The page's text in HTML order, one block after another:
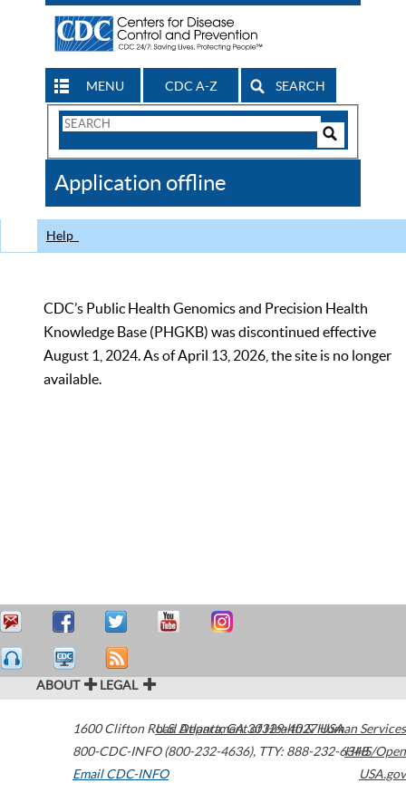
MENU CDC A-Z SEARCH
Search
CDC
Application offline
Help
CDC’s Public Health Genomics and Precision Health
Knowledge Base (PHGKB) was discontinued effective
August 1, 2024. As of April 13, 2026, the site is no longer
available.
ABOUT LEGAL
1600 Clifton Road Atlanta,GA30329-4027USA
800-CDC-INFO (800-232-4636), TTY: 888-232-6348
Email CDC-INFO
U.S. Department of Health & Human Services
HHS/Open
USA.gov